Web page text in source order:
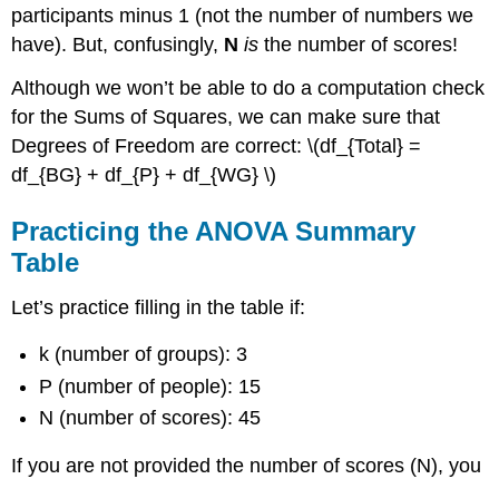
participants minus 1 (not the number of numbers we
have). But, confusingly, N is the number of scores!
Although we won’t be able to do a computation check
for the Sums of Squares, we can make sure that
Degrees of Freedom are correct: \(df_{Total} =
df_{BG} + df_{P} + df_{WG} \)
Practicing the ANOVA Summary
Table
Let’s practice filling in the table if:
k (number of groups): 3
P (number of people): 15
N (number of scores): 45
If you are not provided the number of scores (N), you